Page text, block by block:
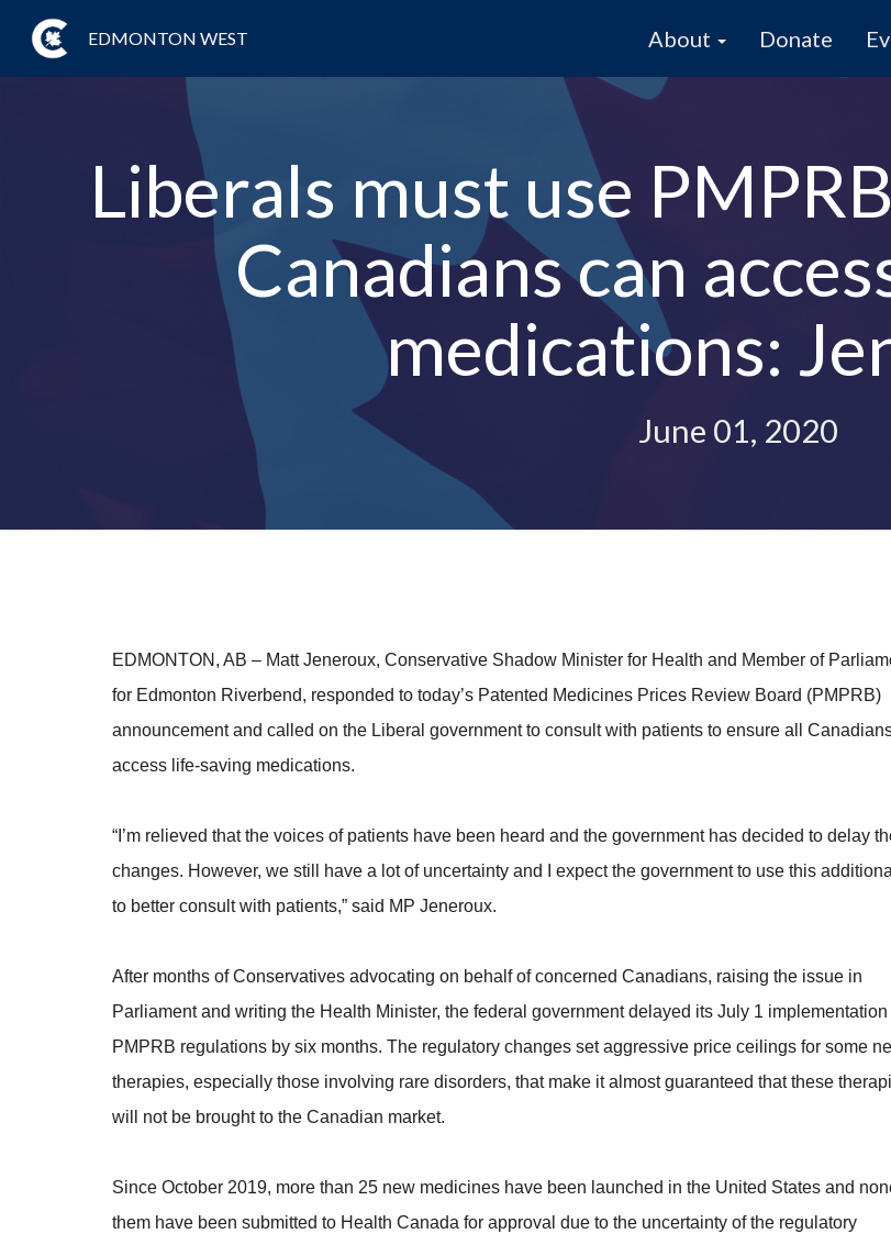
EDMONTON WEST About Donate
Liberals must use
Canadians can
medications:
June 01, 2020
EDMONTON, AB – Matt Jeneroux, Conservative Shadow Minister for Health and Member of
for Edmonton Riverbend, responded to today’s Patented Medicines Prices Review Board (PMPRB)
announcement and called on the Liberal government to consult with patients to ensure all
access life-saving medications.
“I’m relieved that the voices of patients have been heard and the government has decided to delay
changes. However, we still have a lot of uncertainty and I expect the government to use this
to better consult with patients,” said MP Jeneroux.
After months of Conservatives advocating on behalf of concerned Canadians, raising the issue in
Parliament and writing the Health Minister, the federal government delayed its July 1 implementation
PMPRB regulations by six months. The regulatory changes set aggressive price ceilings for some
therapies, especially those involving rare disorders, that make it almost guaranteed that these
will not be brought to the Canadian market.
Since October 2019, more than 25 new medicines have been launched in the United States and
them have been submitted to Health Canada for approval due to the uncertainty of the regulatory